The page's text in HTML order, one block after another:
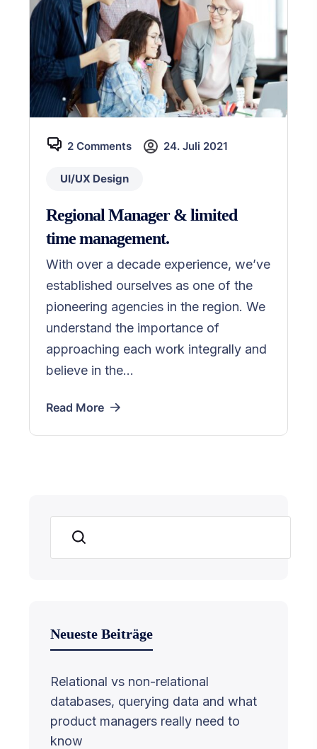
2 Comments 24. Juli 2021
UI/UX Design
Regional Manager & limited
time management.
With over a decade experience, we’ve
established ourselves as one of the
pioneering agencies in the region. We
understand the importance of
approaching each work integrally and
believe in the...
Read More
Suchen
Neueste Beiträge
Relational vs non-relational
databases, querying data and what
product managers really need to
know